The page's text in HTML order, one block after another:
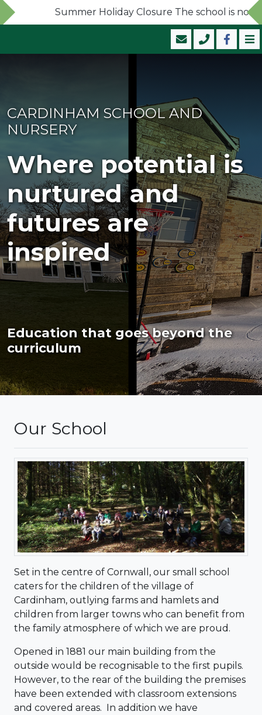
Summer Holiday Closure The school is now
CARDINHAM SCHOOL AND
NURSERY
Where potential is
nurtured and
futures are
inspired
Education that goes beyond the
curriculum
Our School
Set in the centre of Cornwall, our small school
caters for the children of the village of
Cardinham, outlying farms and hamlets and
children from larger towns who can benefit from
the family atmosphere of which we are proud.
Opened in 1881 our main building from the
outside would be recognisable to the first pupils.
However, to the rear of the building the premises
have been extended with classroom extensions
and covered areas. In addition we have